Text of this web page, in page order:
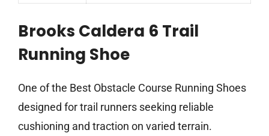
Brooks Caldera 6 Trail
Running Shoe
One of the Best Obstacle Course Running Shoes
designed for trail runners seeking reliable
cushioning and traction on varied terrain.